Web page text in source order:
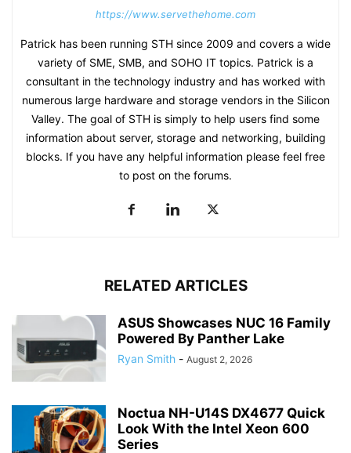
https://www.servethehome.com
Patrick has been running STH since 2009 and covers a wide
variety of SME, SMB, and SOHO IT topics. Patrick is a
consultant in the technology industry and has worked with
numerous large hardware and storage vendors in the Silicon
Valley. The goal of STH is simply to help users find some
information about server, storage and networking, building
blocks. If you have any helpful information please feel free
to post on the forums.
RELATED ARTICLES
ASUS Showcases NUC 16 Family
Powered By Panther Lake
Ryan Smith - August 2, 2026
Noctua NH-U14S DX4677 Quick
Look With the Intel Xeon 600
Series